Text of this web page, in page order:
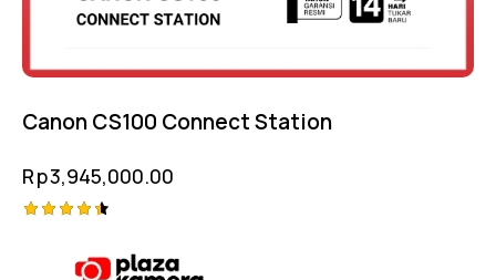
Canon CS100 Connect Station
Rp3,945,000.00
out of 5